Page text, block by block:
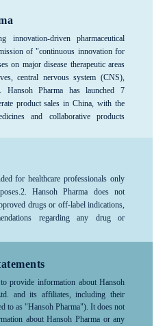
innovation-driven pharmaceutical
of "continuous innovation for
on major disease therapeutic areas
central nervous system (CNS),
Hansoh Pharma has launched 7
product sales in China, with the
and collaborative products
of the top 3 pharmaceutical R&D
Innovation Demonstration
listed on the Hong Kong Stock
03692.HK).
for healthcare professionals only
2. Hansoh Pharma does not
drugs or off-label indications,
regarding any drug or
advice or guidance of a physician or
be based on the specific
should be used in accordance with
more detailed information about
or diseases, please consult
provide information about Hansoh
and its affiliates, including their
to as "Hansoh Pharma"). It does not
about Hansoh Pharma or any